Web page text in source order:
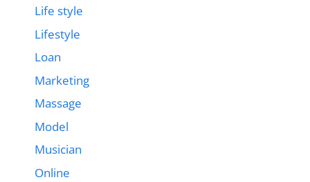
Life style
Lifestyle
Loan
Marketing
Massage
Model
Musician
Online